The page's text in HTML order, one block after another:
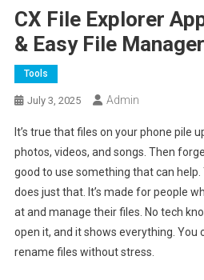
CX File Explorer
& Easy File Manager
Tools
July 3, 2025 Admin
It’s true that files on your phone pile
photos, videos, and songs. Then
good to use something that can help.
does just that. It’s made for people
at and manage their files. No tech
open it, and it shows everything. You
rename files without stress.